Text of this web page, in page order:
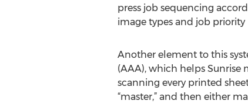
press job sequencing
image types and job priority
Another element to this
(AAA), which helps Sunrise
scanning every printed
“master,” and then either